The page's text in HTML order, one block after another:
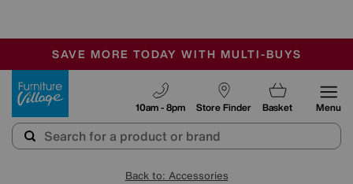
SALE - MANY OFFERS END SUNDAY
OUR STORES ARE AIR-CONDITIONED
SAVE MORE TODAY WITH MULTI-BUYS
Store Finder
10am - 8pm Basket Menu
Back to: Accessories